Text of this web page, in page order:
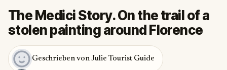
The Medici Story. On the trail of a
stolen painting around Florence
Geschrieben von Julie Tourist Guide